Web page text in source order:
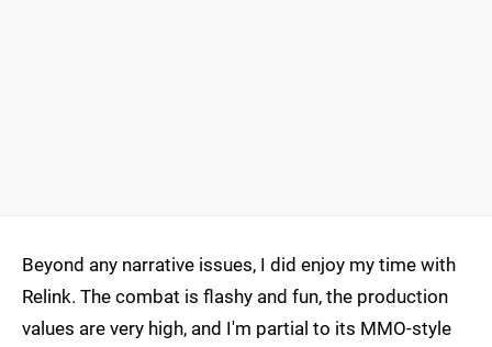
Beyond any narrative issues, I did enjoy my time with
Relink. The combat is flashy and fun, the production
values are very high, and I'm partial to its MMO-style